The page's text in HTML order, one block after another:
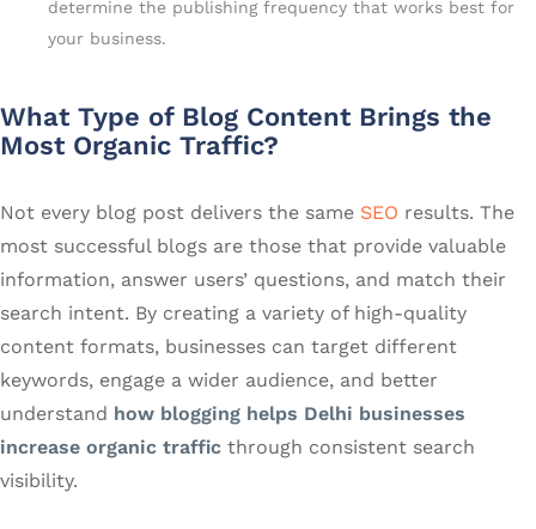
determine the publishing frequency that works best for
your business.
What Type of Blog Content Brings the
Most Organic Traffic?
Not every blog post delivers the same SEO results. The
most successful blogs are those that provide valuable
information, answer users’ questions, and match their
search intent. By creating a variety of high-quality
content formats, businesses can target different
keywords, engage a wider audience, and better
understand how blogging helps Delhi businesses
increase organic traffic through consistent search
visibility.